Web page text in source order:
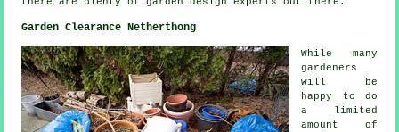
Garden Clearance Netherthong
While many
gardeners
will be
happy to do
a limited
amount of